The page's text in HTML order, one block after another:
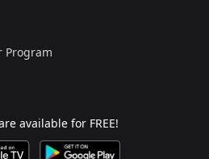
up?
you access this section. It's for
Program
available for FREE!
Video App on the Apple App
on Apple TV
Download on Google Play